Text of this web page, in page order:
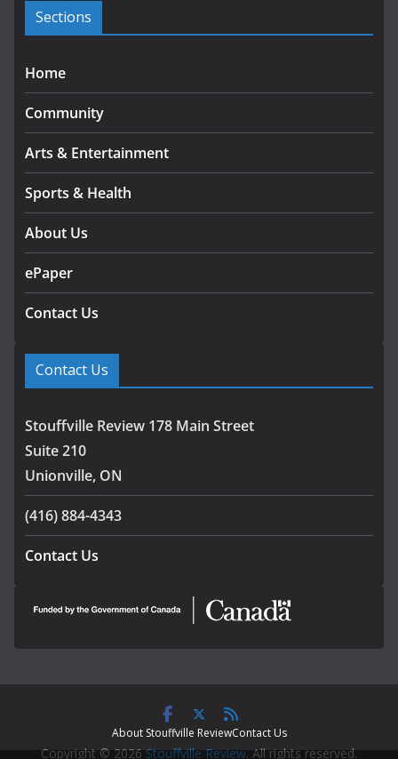
Sections
Home
Community
Arts & Entertainment
Sports & Health
About Us
ePaper
Contact Us
Contact Us
Stouffville Review 178 Main Street
Suite 210
Unionville, ON
(416) 884-4343
Contact Us
About Stouffville ReviewContact Us
Copyright © 2026 Stouffville Review. All rights reserved.